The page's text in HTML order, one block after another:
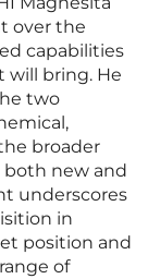
over the
capabilities
will bring. He
two
broader
new and
underscores
in
position and
of